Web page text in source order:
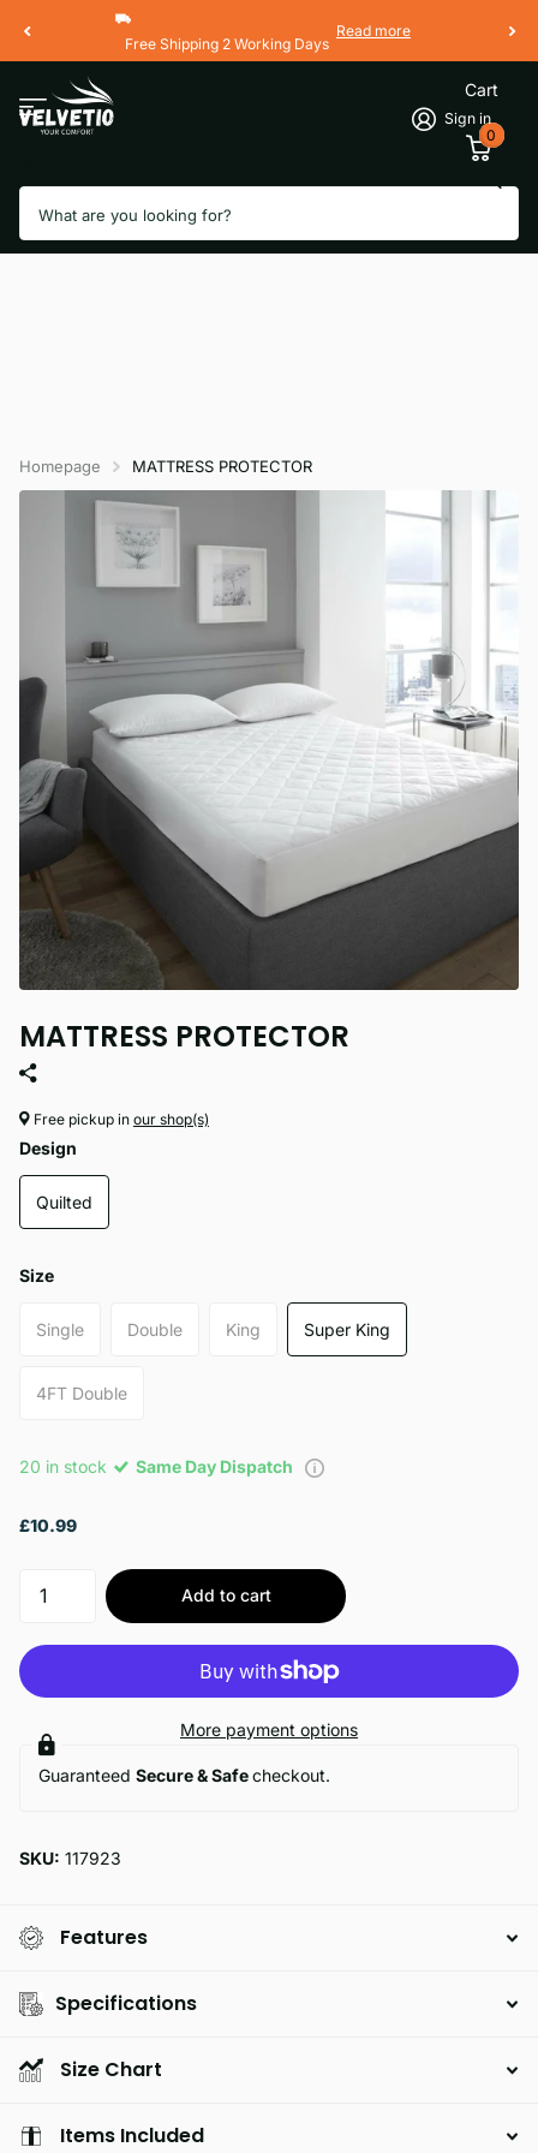
Free Shipping 2 Working Days
Read more
Sign in
Cart
0
Homepage MATTRESS PROTECTOR
MATTRESS PROTECTOR
Free pickup in our shop(s)
Design
Quilted
Size
Single Double King Super King
4FT Double
20 in stock Same Day Dispatch
£10.99
Add to cart
More payment options
Guaranteed Secure & Safecheckout.
SKU: 117923
Features
Specifications
Size Chart
Items Included